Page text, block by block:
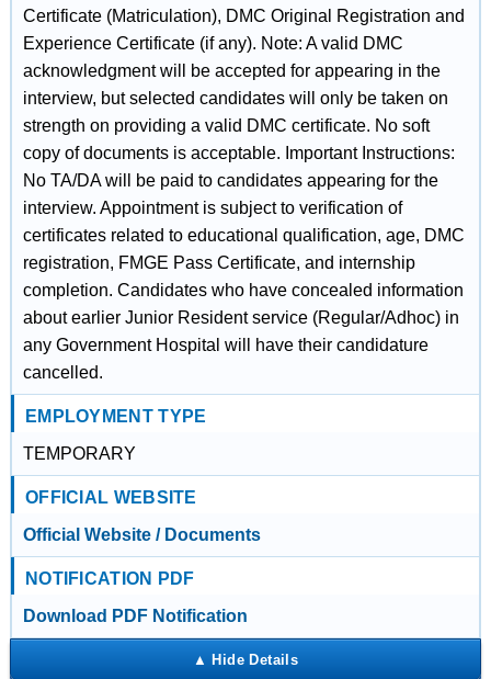
Certificate (Matriculation), DMC Original Registration and
Experience Certificate (if any). Note: A valid DMC
acknowledgment will be accepted for appearing in the
interview, but selected candidates will only be taken on
strength on providing a valid DMC certificate. No soft
copy of documents is acceptable. Important Instructions:
No TA/DA will be paid to candidates appearing for the
interview. Appointment is subject to verification of
certificates related to educational qualification, age, DMC
registration, FMGE Pass Certificate, and internship
completion. Candidates who have concealed information
about earlier Junior Resident service (Regular/Adhoc) in
any Government Hospital will have their candidature
cancelled.
EMPLOYMENT TYPE
TEMPORARY
OFFICIAL WEBSITE
Official Website / Documents
NOTIFICATION PDF
Download PDF Notification